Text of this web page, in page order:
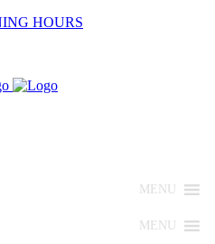
HOURS
MENU
MENU